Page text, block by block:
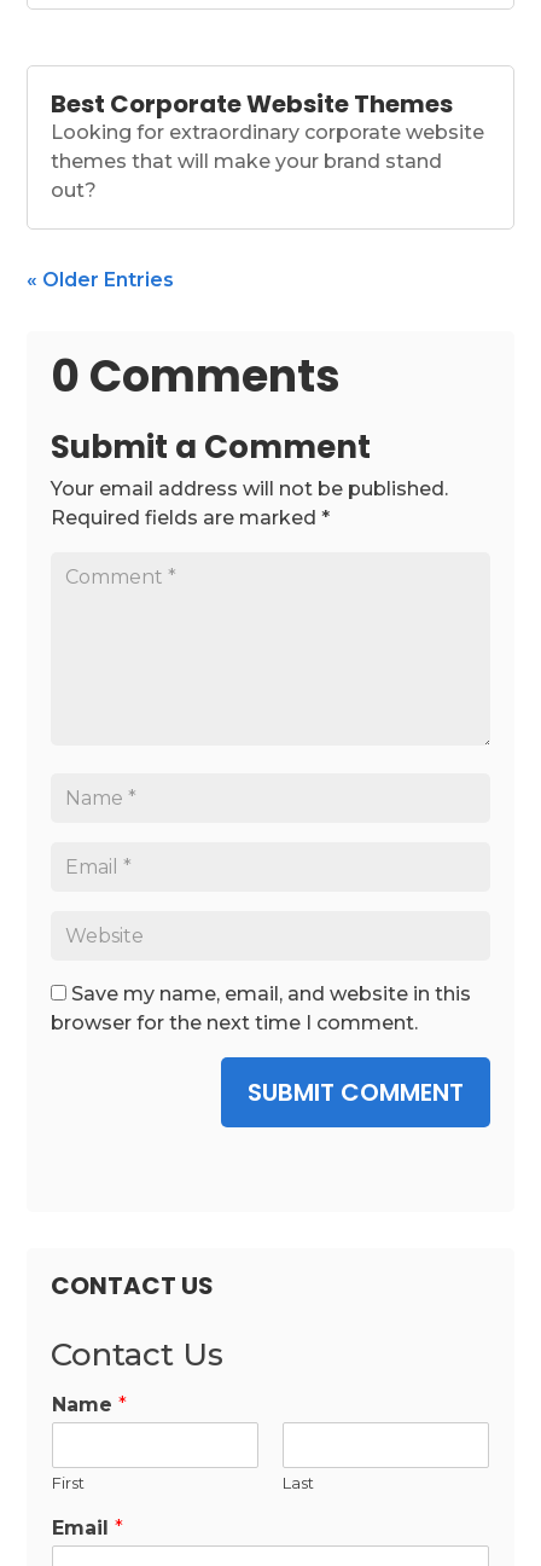
Best Corporate Website Themes
Looking for extraordinary corporate website
themes that will make your brand stand
out?
« Older Entries
0 Comments
Submit a Comment
Your email address will not be published.
Required fields are marked*
Save my name, email, and website in this
browser for the next time I comment.
SUBMIT COMMENT
CONTACT US
Contact Us
Name*
First Last
Email*